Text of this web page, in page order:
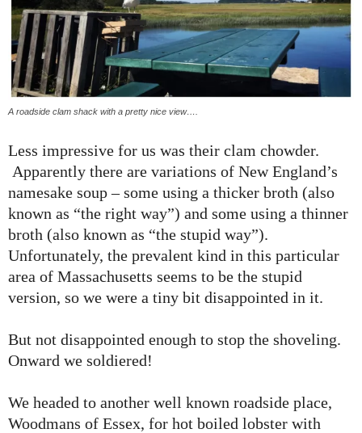
A roadside clam shack with a pretty nice view….
Less impressive for us was their clam chowder.
Apparently there are variations of New England’s
namesake soup – some using a thicker broth (also
known as “the right way”) and some using a thinner
broth (also known as “the stupid way”).
Unfortunately, the prevalent kind in this particular
area of Massachusetts seems to be the stupid
version, so we were a tiny bit disappointed in it.
But not disappointed enough to stop the shoveling.
Onward we soldiered!
We headed to another well known roadside place,
Woodmans of Essex, for hot boiled lobster with